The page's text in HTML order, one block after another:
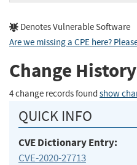
Denotes Vulnerable Software
Are we missing a CPE here?
Change History
4 change records found show
QUICK INFO
CVE Dictionary Entry:
CVE-2020-27713